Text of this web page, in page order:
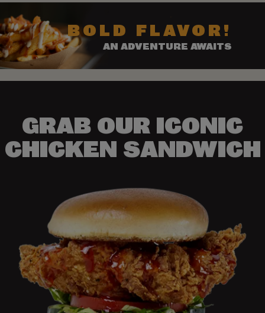
BOLD FLAVOR!
AN ADVENTURE AWAITS
GRAB OUR ICONIC
CHICKEN SANDWICH